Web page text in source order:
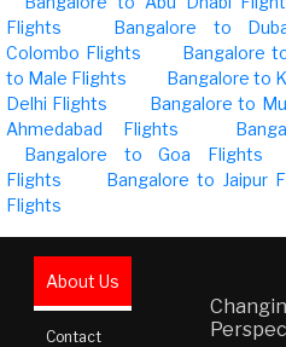
Flights
Bangalore to
Colombo Flights
Bangalore
to Male Flights
Bangalore to
Delhi Flights
Bangalore to
Ahmedabad Flights
Bangalore to Goa Flights
Flights
Bangalore to Jaipur
Flights
About Us
Contact